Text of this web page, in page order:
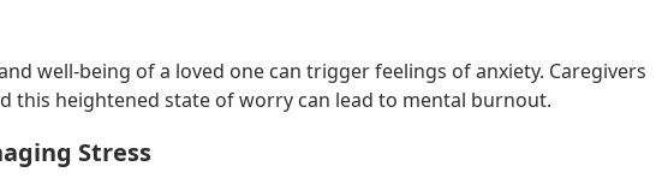
well-being of a loved one can trigger feelings of anxiety. Caregivers
this heightened state of worry can lead to mental burnout.
Stress